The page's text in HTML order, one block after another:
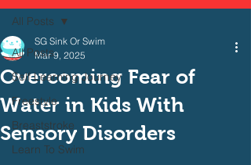
All Posts
Self Learning Journey
Freestyle
Breaststroke
Learn To Swim
All Posts
Overcoming Fear of
Water in Kids With
Sensory Disorders
SG Sink Or Swim
Mar 9, 2025